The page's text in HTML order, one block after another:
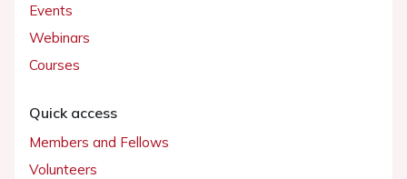
Events
Webinars
Courses
Quick access
Members and Fellows
Volunteers